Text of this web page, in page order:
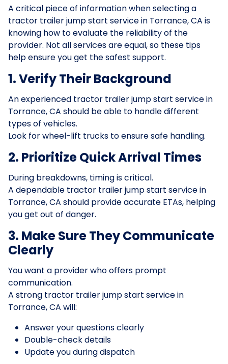
A critical piece of information when selecting a
tractor trailer jump start service in Torrance, CA is
knowing how to evaluate the reliability of the
provider. Not all services are equal, so these tips
help ensure you get the safest support.
1. Verify Their Background
An experienced tractor trailer jump start service in
Torrance, CA should be able to handle different
types of vehicles.
Look for wheel-lift trucks to ensure safe handling.
2. Prioritize Quick Arrival Times
During breakdowns, timing is critical.
A dependable tractor trailer jump start service in
Torrance, CA should provide accurate ETAs, helping
you get out of danger.
3. Make Sure They Communicate
Clearly
You want a provider who offers prompt
communication.
A strong tractor trailer jump start service in
Torrance, CA will:
Answer your questions clearly
Double-check details
Update you during dispatch